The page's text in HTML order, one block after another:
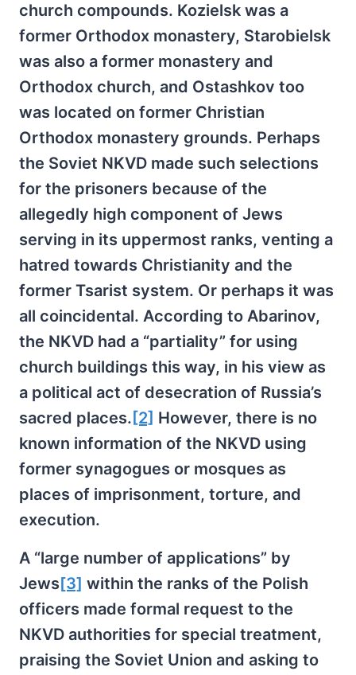
church compounds. Kozielsk was a
former Orthodox monastery, Starobielsk
was also a former monastery and
Orthodox church, and Ostashkov too
was located on former Christian
Orthodox monastery grounds. Perhaps
the Soviet NKVD made such selections
for the prisoners because of the
allegedly high component of Jews
serving in its uppermost ranks, venting a
hatred towards Christianity and the
former Tsarist system. Or perhaps it was
all coincidental. According to Abarinov,
the NKVD had a “partiality” for using
church buildings this way, in his view as
a political act of desecration of Russia’s
sacred places. [2] However, there is no
known information of the NKVD using
former synagogues or mosques as
places of imprisonment, torture, and
execution.
A “large number of applications” by
Jews[3] within the ranks of the Polish
officers made formal request to the
NKVD authorities for special treatment,
praising the Soviet Union and asking to